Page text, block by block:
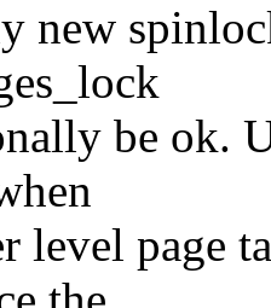
new
be ok.
level page